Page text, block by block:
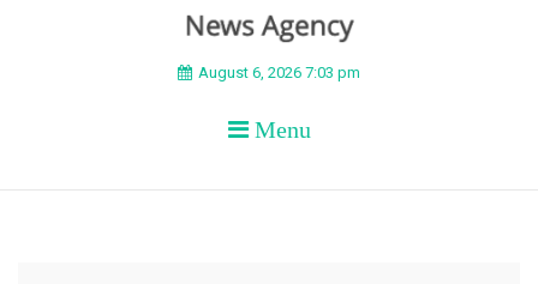
BEYOND APEX
August 6, 2026 7:03 pm
Menu